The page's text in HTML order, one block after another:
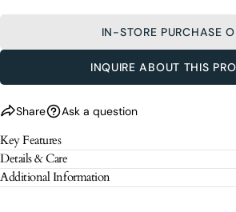
IN-STORE PURCHASE
INQUIRE ABOUT THIS
Your
message
SEND QUESTION
Share Ask a question
Key Features
Details & Care
Additional Information